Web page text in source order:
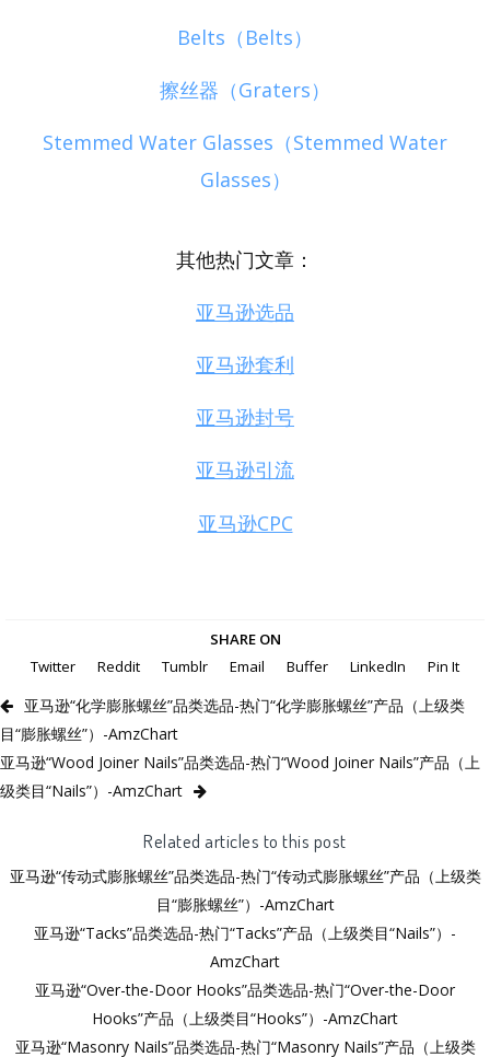
Belts（Belts）
擦丝器（Graters）
Stemmed Water Glasses（Stemmed Water
Glasses）
其他热门文章：
亚马逊选品
亚马逊套利
亚马逊封号
亚马逊引流
亚马逊CPC
SHARE ON
Twitter
Reddit Tumblr Email Buffer LinkedIn Pin It
亚马逊“化学膨胀螺丝”品类选品-热门“化学膨胀螺丝”产品（上级类
目“膨胀螺丝”）-AmzChart
亚马逊“Wood Joiner Nails”品类选品-热门“Wood Joiner Nails”产品（上
级类目“Nails”）-AmzChart
Related articles to this post
亚马逊“传动式膨胀螺丝”品类选品-热门“传动式膨胀螺丝”产品（上级类
目“膨胀螺丝”）-AmzChart
亚马逊“Tacks”品类选品-热门“Tacks”产品（上级类目“Nails”）-
AmzChart
亚马逊“Over-the-Door Hooks”品类选品-热门“Over-the-Door
Hooks”产品（上级类目“Hooks”）-AmzChart
亚马逊“Masonry Nails”品类选品-热门“Masonry Nails”产品（上级类